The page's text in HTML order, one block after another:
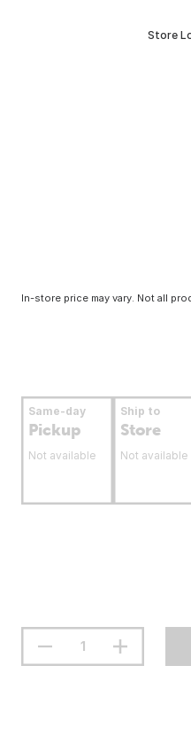
Store
In-store price may vary. Not all
Same-day
Pickup
Not available
Ship to
Store
Not available